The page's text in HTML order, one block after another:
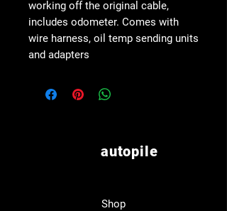
working off the original cable,
includes odometer. Comes with
wire harness, oil temp sending units
and adapters
autopile
Shop